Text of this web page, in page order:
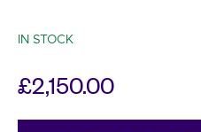
IN STOCK
£2,150.00